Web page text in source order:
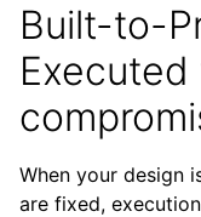
Built-to-
When your design
are fixed,